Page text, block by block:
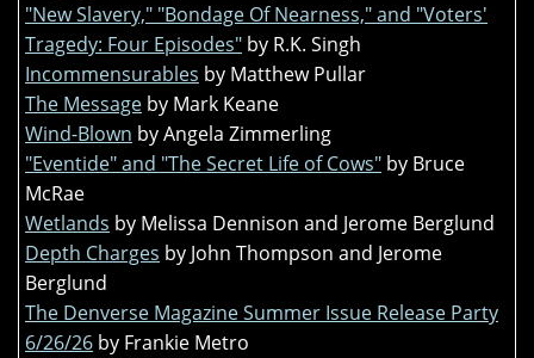
"New Slavery," "Bondage Of Nearness," and "Voters'
Tragedy: Four Episodes" by R.K. Singh
Incommensurables by Matthew Pullar
The Message by Mark Keane
Wind-Blown by Angela Zimmerling
"Eventide" and "The Secret Life of Cows" by Bruce
McRae
Wetlands by Melissa Dennison and Jerome Berglund
Depth Charges by John Thompson and Jerome
Berglund
The Denverse Magazine Summer Issue Release Party
6/26/26 by Frankie Metro